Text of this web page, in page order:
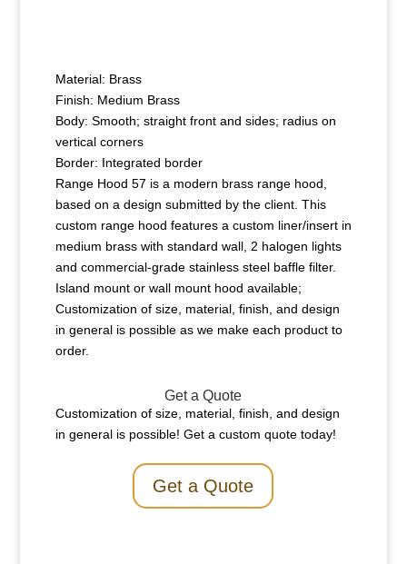
Material: Brass
Finish: Medium Brass
Body: Smooth; straight front and sides; radius on
vertical corners
Border: Integrated border
Range Hood 57 is a modern brass range hood,
based on a design submitted by the client. This
custom range hood features a custom liner/insert in
medium brass with standard wall, 2 halogen lights
and commercial-grade stainless steel baffle filter.
Island mount or wall mount hood available;
Customization of size, material, finish, and design
in general is possible as we make each product to
order.
Get a Quote
Customization of size, material, finish, and design
in general is possible! Get a custom quote today!
Get a Quote